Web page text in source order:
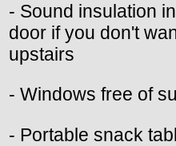
- Sound insulation
door if you don't
upstairs
- Windows free of
- Portable snack